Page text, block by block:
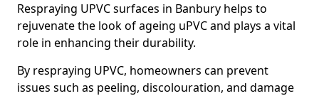
Respraying UPVC surfaces in Banbury helps to
rejuvenate the look of ageing uPVC and plays a vital
role in enhancing their durability.
By respraying UPVC, homeowners can prevent
issues such as peeling, discolouration, and damage